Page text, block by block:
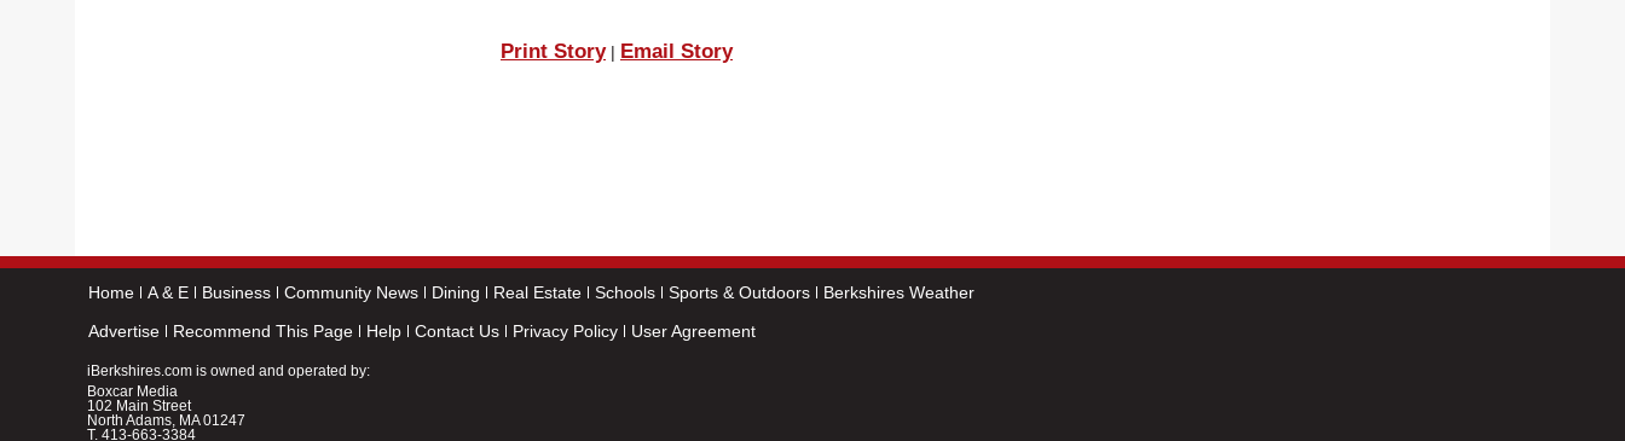
Print Story| Email Story
Home A & E Business Community News Dining Real Estate Schools Sports & Outdoors
Berkshires Weather
Advertise
Recommend This Page Help Contact Us Privacy Policy User Agreement
iBerkshires.com is owned and operated by:
Boxcar Media
102 Main Street
North Adams, MA 01247
T. 413-663-3384